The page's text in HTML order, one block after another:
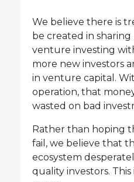
We believe there is
be created in
venture investing
more new investors
in venture capital.
operation, that
wasted on bad
Rather than hoping
fail, we believe that
ecosystem
quality investors.